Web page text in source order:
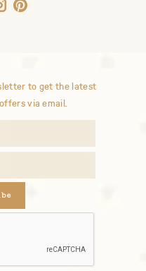
to get the latest
via email.